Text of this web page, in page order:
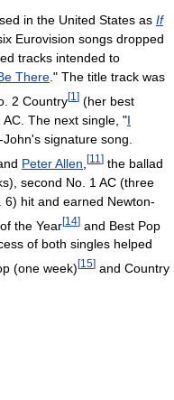
in the United States as If
Eurovision songs dropped
tracks intended to
There." The title track was
2 Country[1 ] (her best
The next single, "I
signature song.
Peter Allen [11 ] the ballad
second No. 1 AC (three
6) hit and earned Newton-
the Year[14] and Best Pop
of both singles helped
(one week) [15] and Country